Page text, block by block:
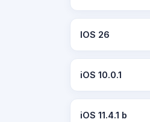
IOS 26
iOS 10.0.1
iOS 11.4.1 b